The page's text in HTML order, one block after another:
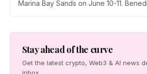
Marina Bay Sands on June 10-11.
a pro-human safety case, and
for faster inference.
Stay ahead of the curve
Get the latest crypto, Web3 & AI news